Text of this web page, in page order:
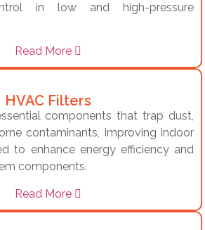
in low and high-pressure
Read More
HVAC Filters
components that trap dust,
contaminants, improving indoor
to enhance energy efficiency and
components.
Read More